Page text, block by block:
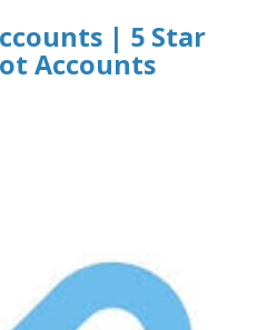
| 5 Star
Accounts